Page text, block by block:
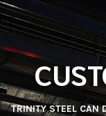
TRINITY STEEL CAN